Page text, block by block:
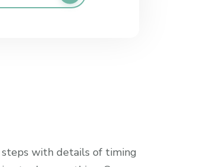
with details of timing